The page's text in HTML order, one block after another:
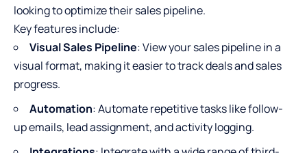
looking to optimize their sales pipeline.
Key features include:
Visual Sales Pipeline: View your sales pipeline in a
visual format, making it easier to track deals and sales
progress.
Automation: Automate repetitive tasks like follow-
up emails, lead assignment, and activity logging.